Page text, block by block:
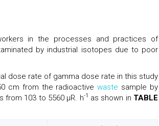
in the processes and practices of
by industrial isotopes due to poor
dose rate of gamma dose rate in this study
cm from the radioactivewaste sample by
103 to 5560 µR. h-1 as shown in TABLE